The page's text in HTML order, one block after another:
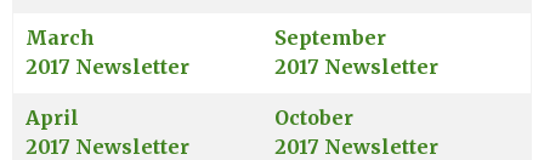
March
2017 Newsletter
September
2017 Newsletter
April
2017 Newsletter
October
2017 Newsletter